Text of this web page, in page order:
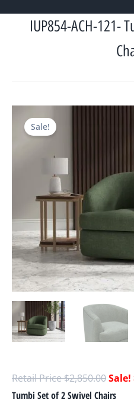
IUP854-ACH-121-
Sale!
$2,850.00
Tumbi Set of 2 Swivel Chairs